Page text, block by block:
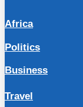
Africa
Politics
Business
Travel